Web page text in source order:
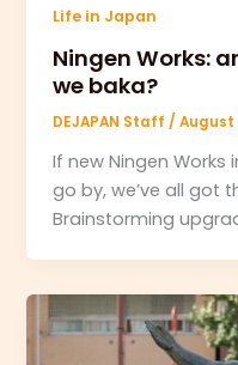
Life in Japan
Ningen Works:
we baka?
DEJAPAN Staff /August
If new Ningen
go by, we’ve all got
Brainstorming